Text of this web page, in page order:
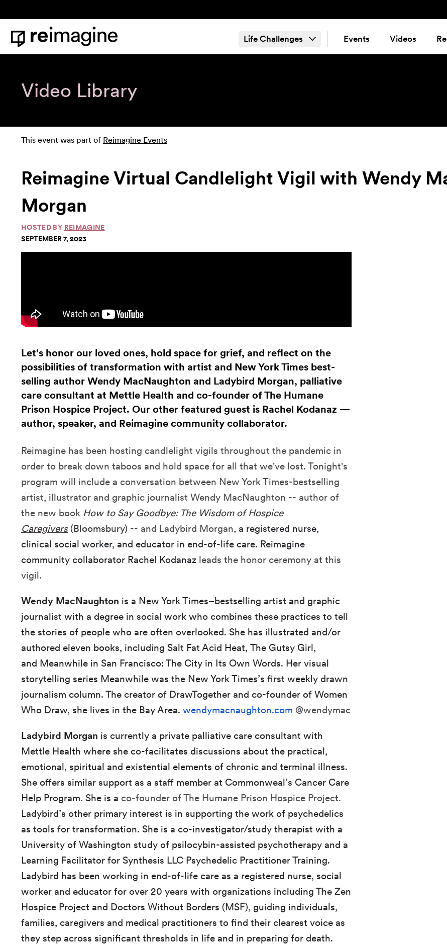
Home
Life Challenges Events Videos
Video Library
This event was part of Reimagine Events
Reimagine Virtual Candlelight Vigil with Wendy
Morgan
HOSTED BY REIMAGINE
SEPTEMBER 7, 2023
Let's honor our loved ones, hold space for grief, and reflect on the
possibilities of transformation with artist and New York Times best-
selling author Wendy MacNaughton and Ladybird Morgan, palliative
care consultant at Mettle Health and co-founder of The Humane
Prison Hospice Project. Our other featured guest is Rachel Kodanaz —
author, speaker, and Reimagine community collaborator.
Reimagine has been hosting candlelight vigils throughout the pandemic in
order to break down taboos and hold space for all that we've lost. Tonight's
program will include a conversation between New York Times-bestselling
artist, illustrator and graphic journalist Wendy MacNaughton -- author of
the new book How to Say Goodbye: The Wisdom of Hospice
Caregivers (Bloomsbury) -- and Ladybird Morgan, a registered nurse,
clinical social worker, and educator in end-of-life care. Reimagine
community collaborator Rachel Kodanaz leads the honor ceremony at this
vigil.
Wendy MacNaughton is a New York Times–bestselling artist and graphic
journalist with a degree in social work who combines these practices to tell
the stories of people who are often overlooked. She has illustrated and/or
authored eleven books, including Salt Fat Acid Heat, The Gutsy Girl,
and Meanwhile in San Francisco: The City in Its Own Words. Her visual
storytelling series Meanwhile was the New York Times’s first weekly drawn
journalism column. The creator of DrawTogether and co-founder of Women
Who Draw, she lives in the Bay Area. wendymacnaughton.com @wendymac
Ladybird Morgan is currently a private palliative care consultant with
Mettle Health where she co-facilitates discussions about the practical,
emotional, spiritual and existential elements of chronic and terminal illness.
She offers similar support as a staff member at Commonweal’s Cancer Care
Help Program. She is a co-founder of The Humane Prison Hospice Project.
Ladybird’s other primary interest is in supporting the work of psychedelics
as tools for transformation. She is a co-investigator/study therapist with a
University of Washington study of psilocybin-assisted psychotherapy and a
Learning Facilitator for Synthesis LLC Psychedelic Practitioner Training.
Ladybird has been working in end-of-life care as a registered nurse, social
worker and educator for over 20 years with organizations including The Zen
Hospice Project and Doctors Without Borders (MSF), guiding individuals,
families, caregivers and medical practitioners to find their clearest voice as
they step across significant thresholds in life and in preparing for death.